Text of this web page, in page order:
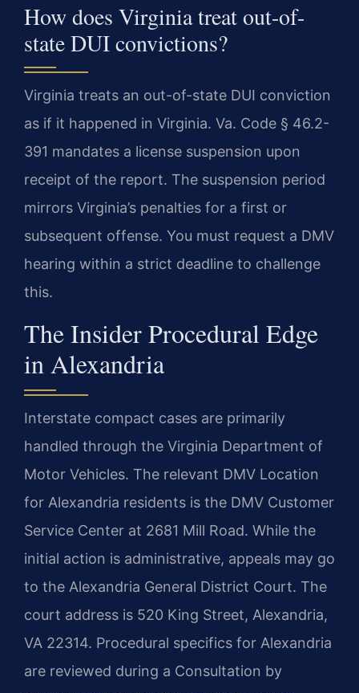
How does Virginia treat out-of-
state DUI convictions?
Virginia treats an out-of-state DUI conviction
as if it happened in Virginia. Va. Code § 46.2-
391 mandates a license suspension upon
receipt of the report. The suspension period
mirrors Virginia’s penalties for a first or
subsequent offense. You must request a DMV
hearing within a strict deadline to challenge
this.
The Insider Procedural Edge
in Alexandria
Interstate compact cases are primarily
handled through the Virginia Department of
Motor Vehicles. The relevant DMV Location
for Alexandria residents is the DMV Customer
Service Center at 2681 Mill Road. While the
initial action is administrative, appeals may go
to the Alexandria General District Court. The
court address is 520 King Street, Alexandria,
VA 22314. Procedural specifics for Alexandria
are reviewed during a Consultation by